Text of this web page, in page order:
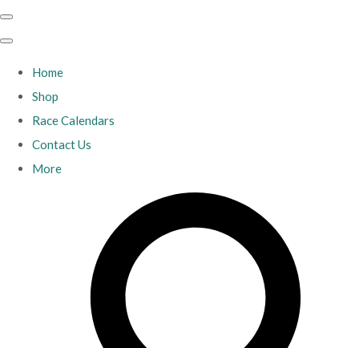
Home
Shop
Race Calendars
Contact Us
More